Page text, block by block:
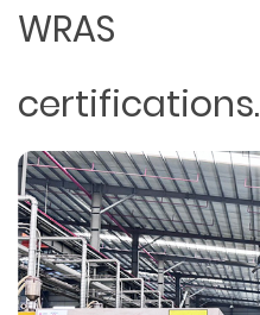
WRAS
certifications.